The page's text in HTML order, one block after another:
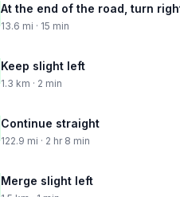
At the end of the road, turn
13.6 mi · 15 min
Keep slight left
1.3 km · 2 min
Continue straight
122.9 mi · 2 hr 8 min
Merge slight left